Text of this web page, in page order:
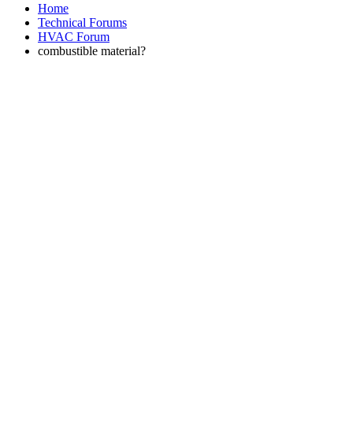
Home
Technical Forums
HVAC Forum
combustible material?